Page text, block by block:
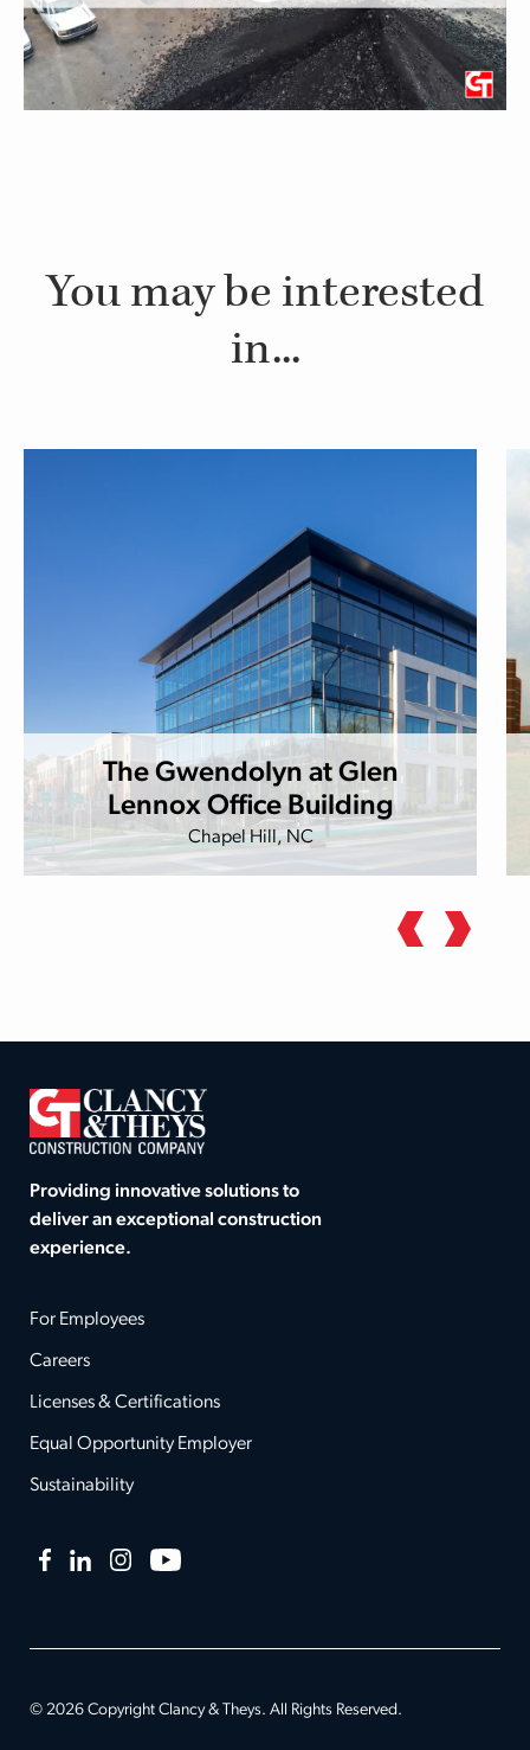
You may be interested
in...
The Gwendolyn at Glen
Lennox Office Building
Chapel Hill, NC
Providing innovative solutions to
deliver an exceptional construction
experience.
For Employees
Careers
Licenses & Certifications
Equal Opportunity Employer
Sustainability
Facebook
LinkedInInstagramYouTube
© 2026 Copyright Clancy & Theys. All Rights Reserved.